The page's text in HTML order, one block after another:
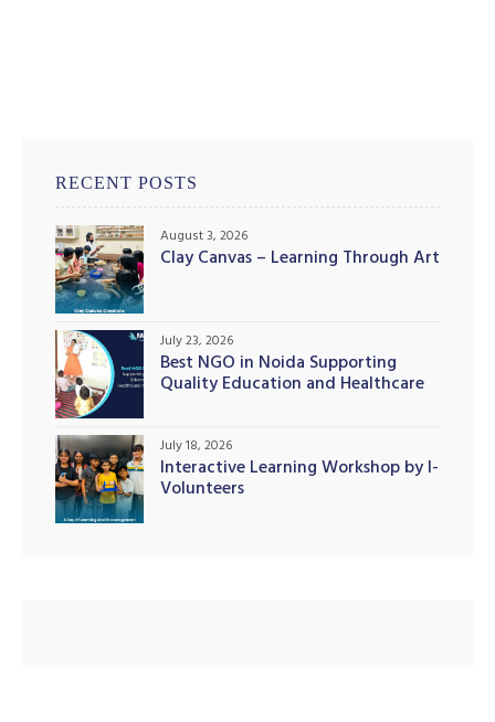
RECENT POSTS
Clay Canvas – Learning Through Art
August 3, 2026
Best NGO in Noida Supporting
Quality Education and Healthcare
July 23, 2026
Interactive Learning Workshop by I-
Volunteers
July 18, 2026